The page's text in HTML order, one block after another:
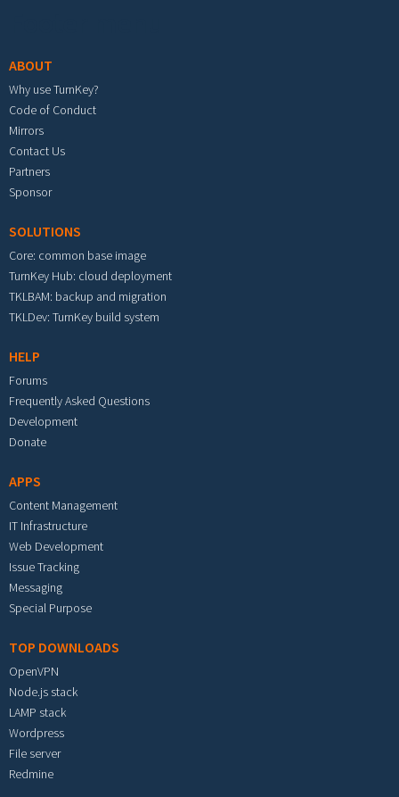
ABOUT
Why use TurnKey?
Code of Conduct
Mirrors
Contact Us
Partners
Sponsor
SOLUTIONS
Core: common base image
TurnKey Hub: cloud deployment
TKLBAM: backup and migration
TKLDev: TurnKey build system
HELP
Forums
Frequently Asked Questions
Development
Donate
APPS
Content Management
IT Infrastructure
Web Development
Issue Tracking
Messaging
Special Purpose
TOP DOWNLOADS
OpenVPN
Node.js stack
LAMP stack
Wordpress
File server
Redmine